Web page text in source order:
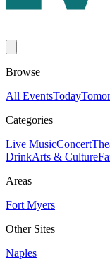
Browse
All EventsToday
Categories
Live MusicConcert
DrinkArts & Culture
Areas
Fort Myers
Other Sites
Naples